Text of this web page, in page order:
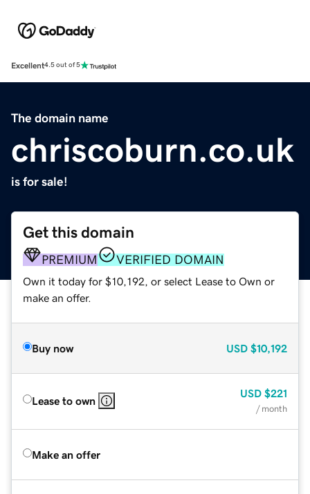
Excellent4.5 out of 5
The domain name
chriscoburn.co.uk
is for sale!
Get this domain
PREMIUM VERIFIED DOMAIN
Own it today for $10,192, or select Lease to Own or
make an offer.
Buy now USD $10,192
Lease to own
USD $221
/ month
Make an offer